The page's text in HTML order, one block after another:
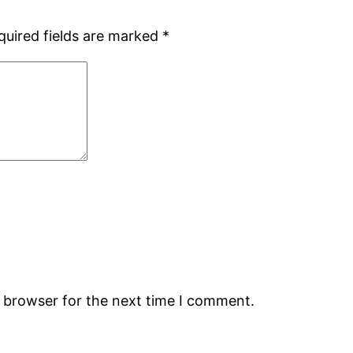
fields are marked *
for the next time I comment.